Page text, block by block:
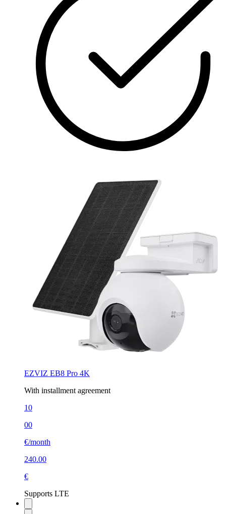
EZVIZ EB8 Pro 4K
With installment agreement
10
00
€/month
240.00
€
Supports LTE